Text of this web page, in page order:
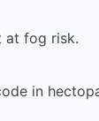
at fog risk.
in